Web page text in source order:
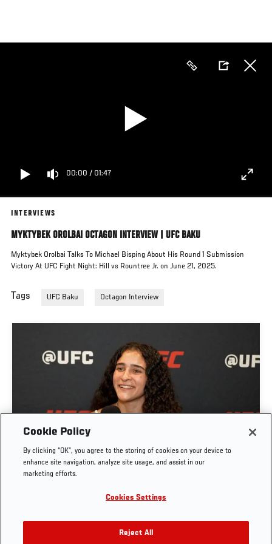
main
00:00 / 01:47
INTERVIEWS
MYKTYBEK OROLBAI OCTAGON INTERVIEW | UFC BAKU
Myktybek Orolbai Talks To Michael Bisping About His Round 1 Submission
Victory At UFC Fight Night: Hill vs Rountree Jr. on June 21, 2025.
Tags UFC Baku Octagon Interview
GIGI CANUTO: "I REFUSE TO ACT FROM A PLACE
OF FEAR" | UFC FIGHT NIGHT: GAMROT VS
SALKILLD
Cookie Policy
By clicking “OK”, you agree to the storing of cookies on your device to
enhance site navigation, analyze site usage, and assist in our
marketing efforts.
Cookies Settings
Reject All